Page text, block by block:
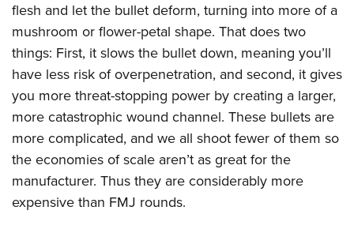
flesh and let the bullet deform, turning into more of a
mushroom or flower-petal shape. That does two
things: First, it slows the bullet down, meaning you’ll
have less risk of overpenetration, and second, it gives
you more threat-stopping power by creating a larger,
more catastrophic wound channel. These bullets are
more complicated, and we all shoot fewer of them so
the economies of scale aren’t as great for the
manufacturer. Thus they are considerably more
expensive than FMJ rounds.